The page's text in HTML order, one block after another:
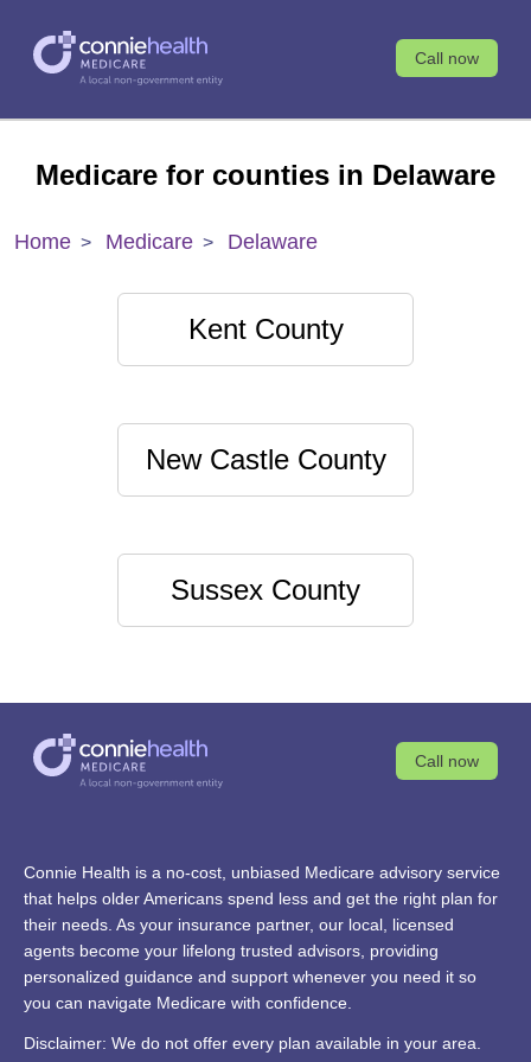
Call now
Medicare for counties in Delaware
Home Medicare Delaware
Kent County
New Castle County
Sussex County
Call now
Connie Health is a no-cost, unbiased Medicare advisory service
that helps older Americans spend less and get the right plan for
their needs. As your insurance partner, our local, licensed
agents become your lifelong trusted advisors, providing
personalized guidance and support whenever you need it so
you can navigate Medicare with confidence.
Disclaimer: We do not offer every plan available in your area.